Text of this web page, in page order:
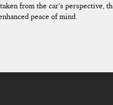
from the car’s perspective,
peace of mind.